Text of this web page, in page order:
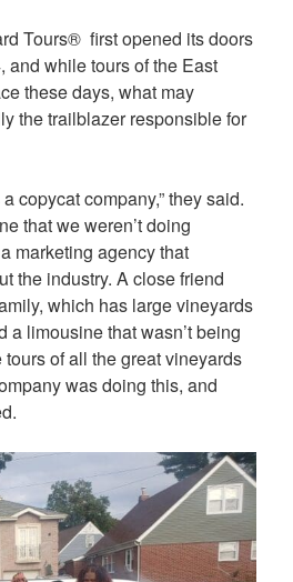
Tours® first opened its doors
and while tours of the East
these days, what may
the trailblazer responsible for
copycat company,” they said.
that we weren’t doing
marketing agency that
the industry. A close friend
which has large vineyards
limousine that wasn’t being
of all the great vineyards
was doing this, and